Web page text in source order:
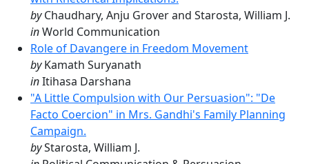
byChaudhary, Anju Grover and Starosta, William J.
inWorld Communication
Role of Davangere in Freedom Movement
byKamath Suryanath
inItihasa Darshana
"A Little Compulsion with Our Persuasion": "De
Facto Coercion" in Mrs. Gandhi's Family Planning
Campaign.
byStarosta, William J.